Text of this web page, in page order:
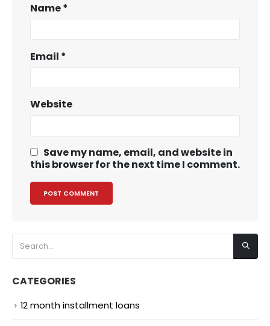
Name*
Email *
Website
Save my name, email, and website in
this browser for the next time I comment.
CATEGORIES
12 month installment loans